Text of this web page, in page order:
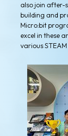
also join after-
building and
Micro:bit
excel in these
various